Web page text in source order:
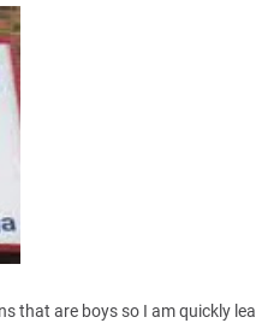
that are boys so I am quickly